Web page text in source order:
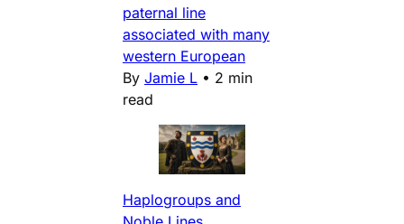
paternal line
associated with many
western European
By Jamie L • 2 min
read
Haplogroups and